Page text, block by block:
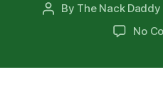
Post
By The Nack Daddy
No